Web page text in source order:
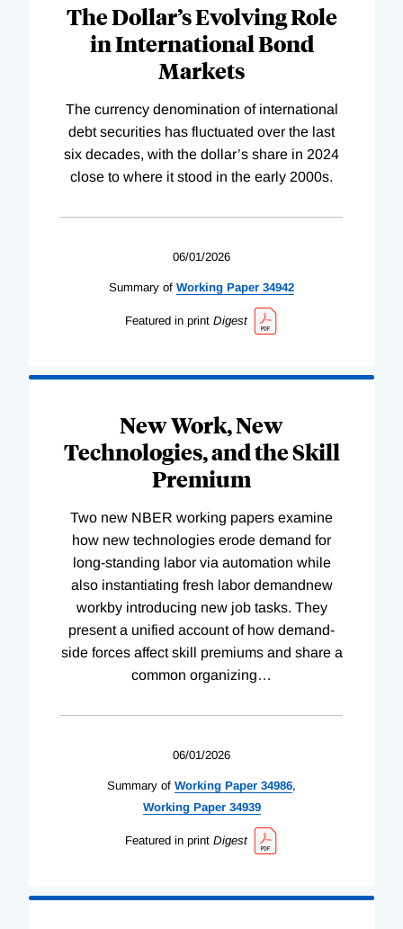
The Dollar’s Evolving Role
in International Bond
Markets
The currency denomination of international
debt securities has fluctuated over the last
six decades, with the dollar’s share in 2024
close to where it stood in the early 2000s.
06/01/2026
Summary of Working Paper 34942
Featured in print Digest
New Work, New
Technologies, and the Skill
Premium
Two new NBER working papers examine
how new technologies erode demand for
long-standing labor via automation while
also instantiating fresh labor demandnew
workby introducing new job tasks. They
present a unified account of how demand-
side forces affect skill premiums and share a
common organizing…
06/01/2026
Summary of Working Paper 34986,
WorkingPaper 34939
Featured in print Digest